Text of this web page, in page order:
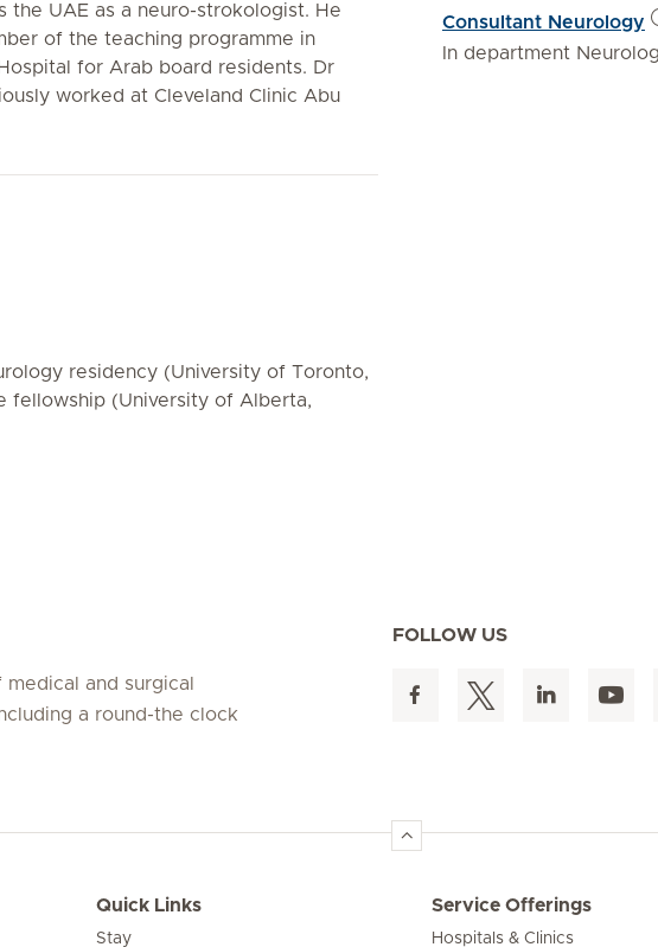
the UAE as a neuro-strokologist. He
of the teaching programme in
for Arab board residents. Dr
worked at Cleveland Clinic Abu
residency (University of Toronto,
fellowship (University of Alberta,
Consultant Neurology
In department
and surgical
a round-the clock
FOLLOW US
Quick Links
Stay
Service Offerings
Hospitals & Clinics